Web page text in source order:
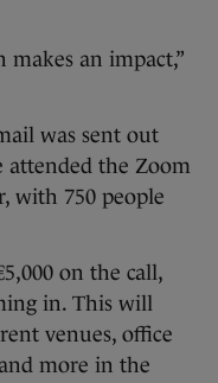
an impact,”
was sent out
attended the Zoom
with 750 people
on the call,
in. This will
venues, office
more in the